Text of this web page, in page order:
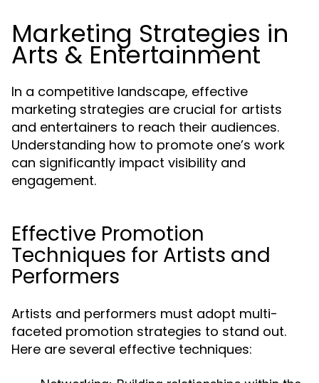
Marketing Strategies in
Arts & Entertainment
In a competitive landscape, effective
marketing strategies are crucial for artists
and entertainers to reach their audiences.
Understanding how to promote one’s work
can significantly impact visibility and
engagement.
Effective Promotion
Techniques for Artists and
Performers
Artists and performers must adopt multi-
faceted promotion strategies to stand out.
Here are several effective techniques: